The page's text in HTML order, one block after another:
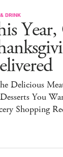
DRINK
Year,
Delicious
You
Shopping